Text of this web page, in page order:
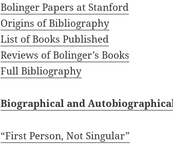
Bolinger Papers at Stanford
Origins of Bibliography
List of Books Published
Reviews of Bolinger’s Books
Full Bibliography
Biographical and
“First Person, Not Singular”